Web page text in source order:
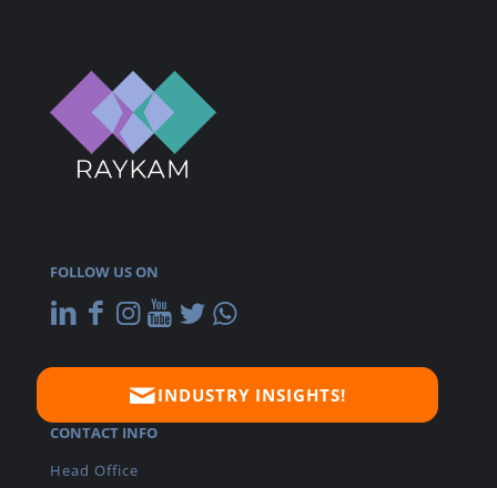
FOLLOW US ON
INDUSTRY INSIGHTS!
CONTACT INFO
Head Office